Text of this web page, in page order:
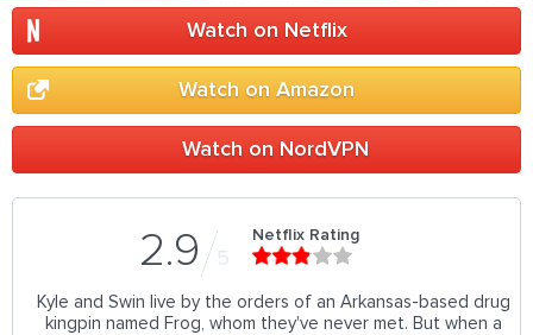
Watch on Netflix
Watch on Amazon
Watch on NordVPN
2.9 5
Netflix Rating
Kyle and Swin live by the orders of an Arkansas-based drug
kingpin named Frog, whom they've never met. But when a